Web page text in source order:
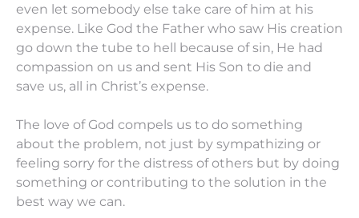
even let somebody else take care of him at his
expense. Like God the Father who saw His creation
go down the tube to hell because of sin, He had
compassion on us and sent His Son to die and
save us, all in Christ’s expense.
The love of God compels us to do something
about the problem, not just by sympathizing or
feeling sorry for the distress of others but by doing
something or contributing to the solution in the
best way we can.